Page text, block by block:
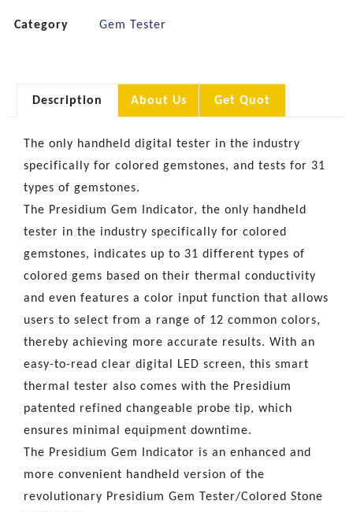
Category Gem Tester
Description About Us Get Quot
The only handheld digital tester in the industry
specifically for colored gemstones, and tests for 31
types of gemstones.
The Presidium Gem Indicator, the only handheld
tester in the industry specifically for colored
gemstones, indicates up to 31 different types of
colored gems based on their thermal conductivity
and even features a color input function that allows
users to select from a range of 12 common colors,
thereby achieving more accurate results. With an
easy-to-read clear digital LED screen, this smart
thermal tester also comes with the Presidium
patented refined changeable probe tip, which
ensures minimal equipment downtime.
The Presidium Gem Indicator is an enhanced and
more convenient handheld version of the
revolutionary Presidium Gem Tester/Colored Stone